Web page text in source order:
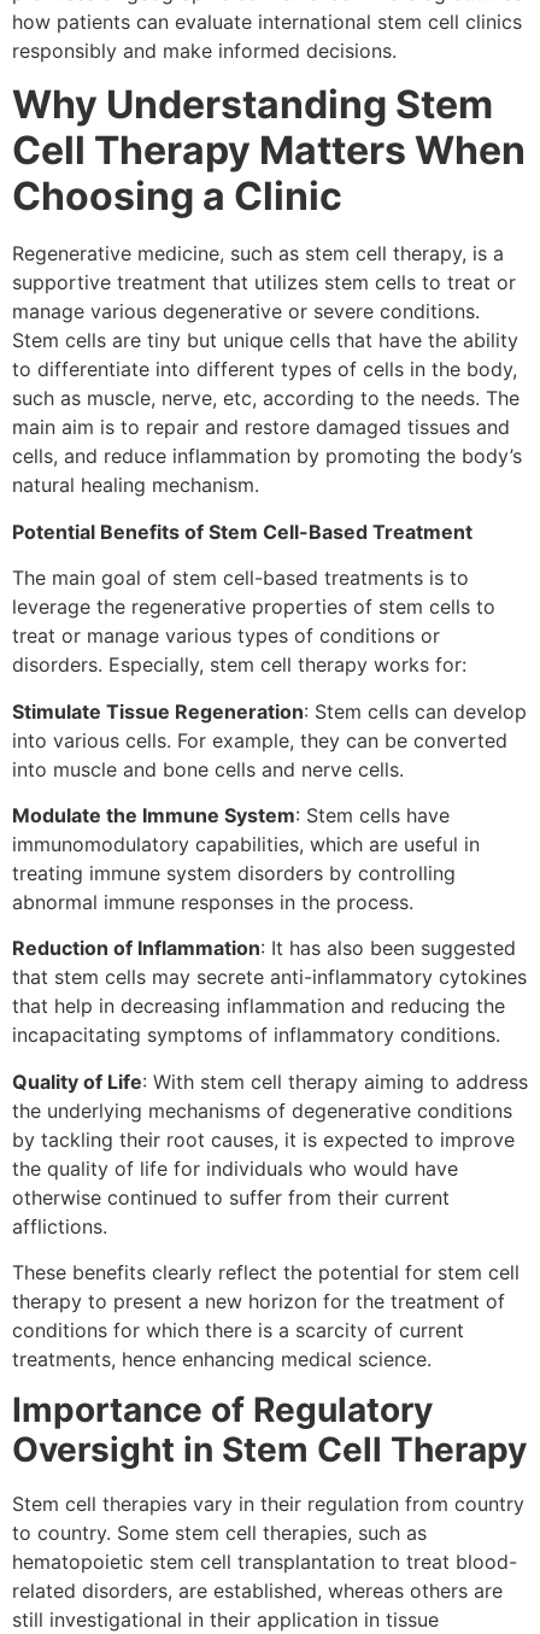
how patients can evaluate international stem cell clinics
responsibly and make informed decisions.
Why Understanding Stem
Cell Therapy Matters When
Choosing a Clinic
Regenerative medicine, such as stem cell therapy, is a
supportive treatment that utilizes stem cells to treat or
manage various degenerative or severe conditions.
Stem cells are tiny but unique cells that have the ability
to differentiate into different types of cells in the body,
such as muscle, nerve, etc, according to the needs. The
main aim is to repair and restore damaged tissues and
cells, and reduce inflammation by promoting the body’s
natural healing mechanism.
Potential Benefits of Stem Cell-Based Treatment
The main goal of stem cell-based treatments is to
leverage the regenerative properties of stem cells to
treat or manage various types of conditions or
disorders. Especially, stem cell therapy works for:
Stimulate Tissue Regeneration: Stem cells can develop
into various cells. For example, they can be converted
into muscle and bone cells and nerve cells.
Modulate the Immune System: Stem cells have
immunomodulatory capabilities, which are useful in
treating immune system disorders by controlling
abnormal immune responses in the process.
Reduction of Inflammation: It has also been suggested
that stem cells may secrete anti-inflammatory cytokines
that help in decreasing inflammation and reducing the
incapacitating symptoms of inflammatory conditions.
Quality of Life: With stem cell therapy aiming to address
the underlying mechanisms of degenerative conditions
by tackling their root causes, it is expected to improve
the quality of life for individuals who would have
otherwise continued to suffer from their current
afflictions.
These benefits clearly reflect the potential for stem cell
therapy to present a new horizon for the treatment of
conditions for which there is a scarcity of current
treatments, hence enhancing medical science.
Importance of Regulatory
Oversight in Stem Cell Therapy
Stem cell therapies vary in their regulation from country
to country. Some stem cell therapies, such as
hematopoietic stem cell transplantation to treat blood-
related disorders, are established, whereas others are
still investigational in their application in tissue